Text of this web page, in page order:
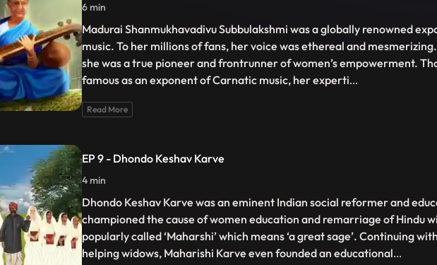
6 min
Madurai Shanmukhavadivu Subbulakshmi was a globally renowned
music. To her millions of fans, her voice was ethereal and
she was a true pioneer and frontrunner of women’s empowerment.
famous as an exponent of Carnatic music, her experti...
Read More
EP 9 - Dhondo Keshav Karve
4 min
Dhondo Keshav Karve was an eminent Indian social reformer and
championed the cause of women education and remarriage of Hindu
popularly called ‘Maharshi’ which means ‘a great sage’. Continuing
helping widows, Maharishi Karve even founded an educational...